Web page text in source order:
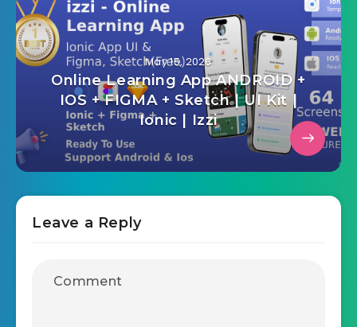
May 15, 2026
Online Learning App ANDROID +
IOS + FIGMA + Sketch | UI Kit |
Ionic | Izzi
Leave a Reply